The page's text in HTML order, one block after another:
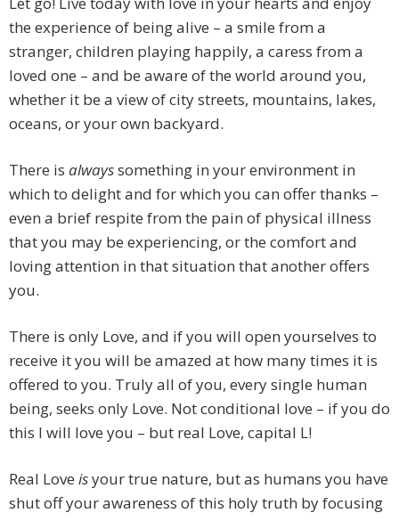
the experience of being alive – a smile from a
stranger, children playing happily, a caress from a
loved one – and be aware of the world around you,
whether it be a view of city streets, mountains, lakes,
oceans, or your own backyard.
There is alwayssomething in your environment in
which to delight and for which you can offer thanks –
even a brief respite from the pain of physical illness
that you may be experiencing, or the comfort and
loving attention in that situation that another offers
you.
There is only Love, and if you will open yourselves to
receive it you will be amazed at how many times it is
offered to you. Truly all of you, every single human
being, seeks only Love. Not conditional love – if you do
this I will love you – but real Love, capital L!
Real Love isyour true nature, but as humans you have
shut off your awareness of this holy truth by focusing